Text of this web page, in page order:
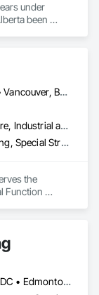
under
been
North Vancouver, BC • Vancouver, BC • West Vancouver, BC • British Columbia
Commercial, Healthcare, Industrial and Energy, Infrastructure, Institutional, Residential
Special Function Glazing, Special Structures, Structural Steel Framing Erection, Structural Steel Framing Fabrication
the
Function
Cambridge, ON • DC, DC • Edmonton, AB • Gatineau, QC • Grand-Sault, NB • Halifax, NS • Hamilton, ON • Kitchener, ON • Montréal, QC • Québec, QC • Saint John, NB • Saskatoon, SK • Saugeen Shores, ON • Sault Ste Marie, ON • St Catharines, ON • St John's, NL • St-Sauveur, QC • Toronto, ON • Vancouver, BC • Victoria, BC • Winnipeg, MB • Alabama • Alaska • Arizona • Arkansas • California • Connecticut • Delaware • Florida • Georgia • Hawaii • Idaho • Illinois • Indiana • Iowa • Kansas • Kentucky • Louisiana • Maine • Maryland • Massachusetts • Michigan • Minnesota • Mississippi • Missouri • Montana • Nebraska • Nevada • New Hampshire • New Jersey • New Mexico • New York • North Carolina • North Dakota • Ohio • Oklahoma • Oregon • Pennsylvania • Rhode Island • South Carolina • South Dakota • Tennessee • Texas • Vermont • Virginia • Washington • West Virginia • Wisconsin • Wyoming